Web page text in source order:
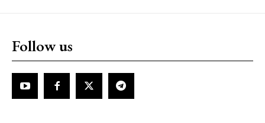
Follow us